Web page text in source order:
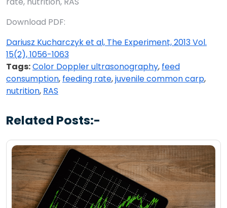
Download PDF:
Dariusz Kucharczyk et al, The Experiment, 2013 Vol.
15(2), 1056-1063
Tags:Color Doppler ultrasonography, feed
consumption, feeding rate,juvenile common carp,
nutrition, RAS
Related Posts:-